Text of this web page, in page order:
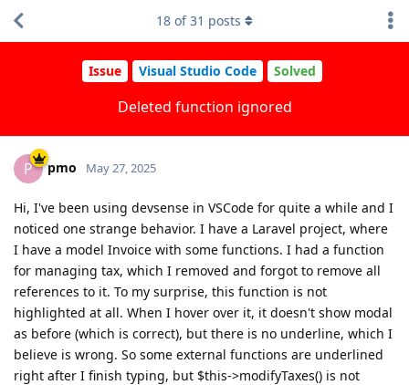
Issue Visual Studio Code Solved
Deleted function ignored
18 of31 posts
P pmo May 27, 2025
Hi, I've been using devsense in VSCode for quite a while and I
noticed one strange behavior. I have a Laravel project, where
I have a model Invoice with some functions. I had a function
for managing tax, which I removed and forgot to remove all
references to it. To my surprise, this function is not
highlighted at all. When I hover over it, it doesn't show modal
as before (which is correct), but there is no underline, which I
believe is wrong. So some external functions are underlined
right after I finish typing, but $this->modifyTaxes() is not